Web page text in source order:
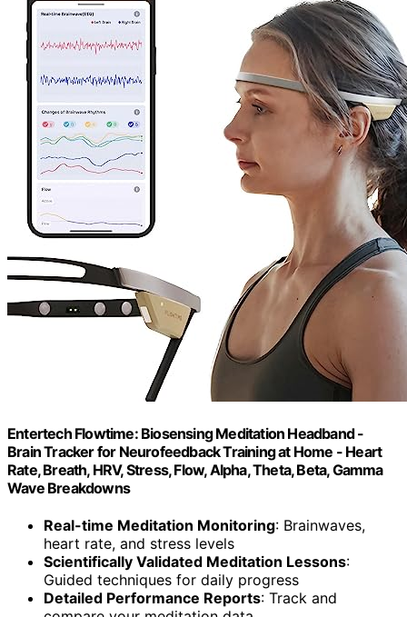
Entertech Flowtime: Biosensing Meditation Headband -
Brain Tracker for Neurofeedback Training at Home - Heart
Rate, Breath, HRV, Stress, Flow, Alpha, Theta, Beta, Gamma
Wave Breakdowns
Real-time Meditation Monitoring: Brainwaves,
heart rate, and stress levels
Scientifically Validated Meditation Lessons:
Guided techniques for daily progress
Detailed Performance Reports: Track and